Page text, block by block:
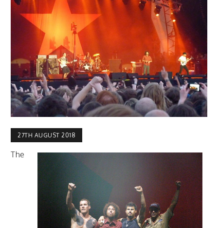
27TH AUGUST 2018
The